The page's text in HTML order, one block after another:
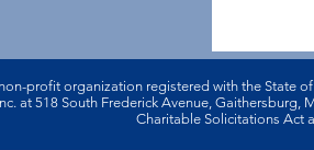
profi­t organization registered with the State
at 518 South Frederick Avenue,
Charitable Solicitations Act